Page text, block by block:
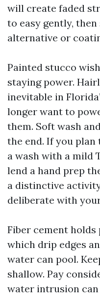
will create faded
to easy gently,
alternative or
Painted stucco
staying power.
inevitable in
longer want to
them. Soft wash
the end. If you
a wash with a mild
lend a hand prep
a distinctive
deliberate with
Fiber cement
which drip edges
water can pool.
shallow. Pay
water intrusion can